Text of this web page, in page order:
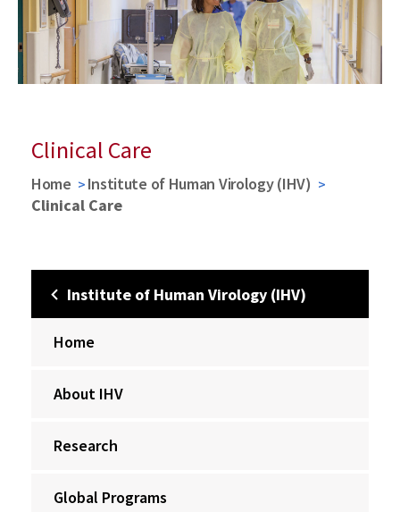
Clinical Care
Home
Institute of Human Virology (IHV)
Clinical Care
Institute of Human Virology (IHV)
Home
About IHV
Research
Global Programs